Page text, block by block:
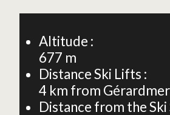
Altitude :
677 m
Distance Ski Lifts :
4 km from
Distance from the Ski